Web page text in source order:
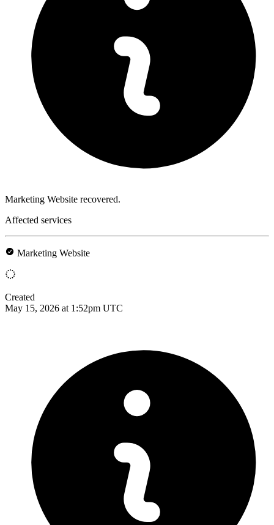
Marketing Website recovered.
Affected services
Marketing Website
Created
May 15, 2026 at 1:52pm UTC